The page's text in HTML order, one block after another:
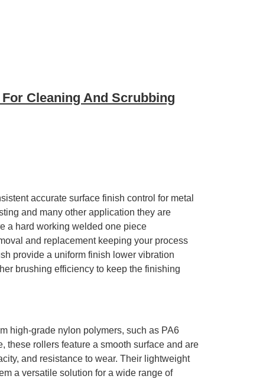
Cleaning And Scrubbing
accurate surface finish control for metal
and many other application they are
a hard working welded one piece
and replacement keeping your process
provide a uniform finish lower vibration
brushing efficiency to keep the finishing
high-grade nylon polymers, such as PA6
these rollers feature a smooth surface and are
and resistance to wear. Their lightweight
a versatile solution for a wide range of